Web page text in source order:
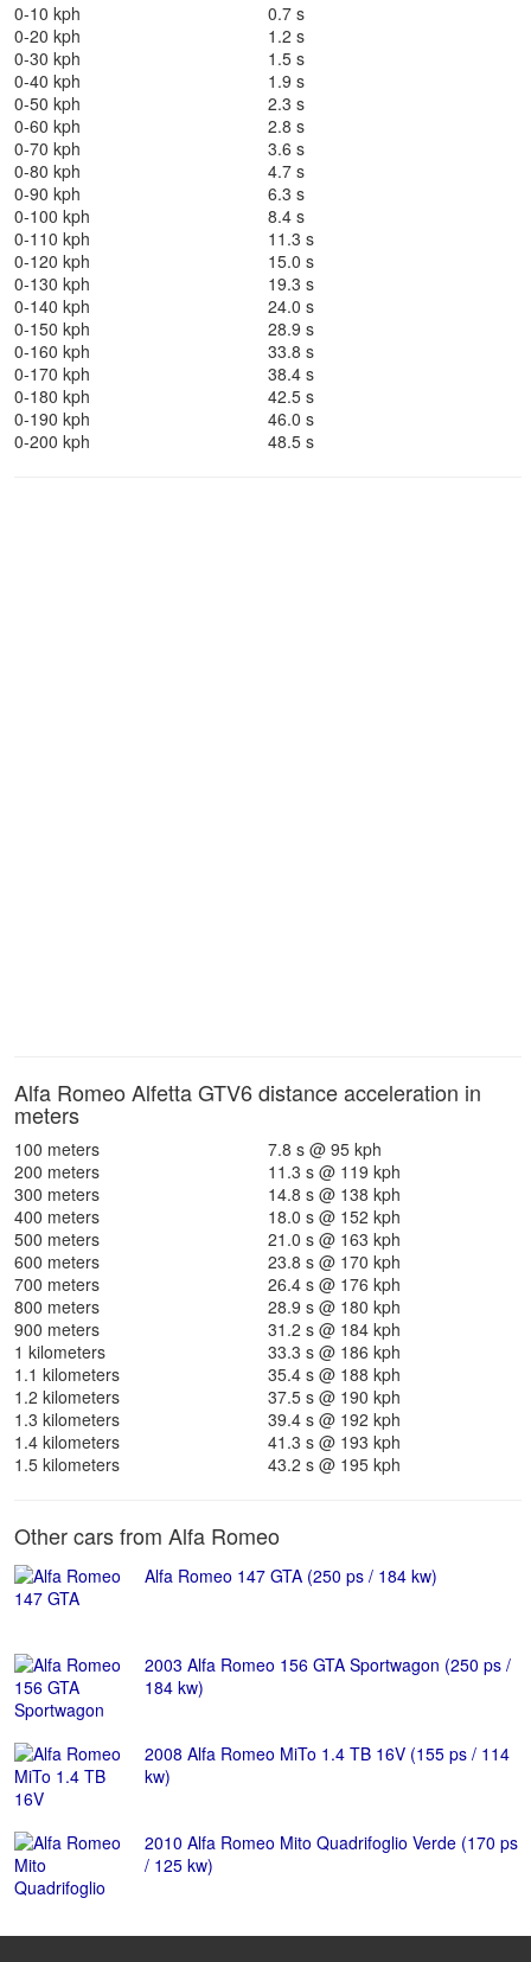
0-10 kph
0.7 s
0-20 kph
1.2 s
0-30 kph
1.5 s
0-40 kph
1.9 s
0-50 kph
2.3 s
0-60 kph
2.8 s
0-70 kph
3.6 s
0-80 kph
4.7 s
0-90 kph
6.3 s
0-100 kph
8.4 s
0-110 kph
11.3 s
0-120 kph
15.0 s
0-130 kph
19.3 s
0-140 kph
24.0 s
0-150 kph
28.9 s
0-160 kph
33.8 s
0-170 kph
38.4 s
0-180 kph
42.5 s
0-190 kph
46.0 s
0-200 kph
48.5 s
Alfa Romeo Alfetta GTV6 distance acceleration in
meters
100 meters
7.8 s @ 95 kph
200 meters
11.3 s @ 119 kph
300 meters
14.8 s @ 138 kph
400 meters
18.0 s @ 152 kph
500 meters
21.0 s @ 163 kph
600 meters
23.8 s @ 170 kph
700 meters
26.4 s @ 176 kph
800 meters
28.9 s @ 180 kph
900 meters
31.2 s @ 184 kph
1 kilometers
33.3 s @ 186 kph
1.1 kilometers
35.4 s @ 188 kph
1.2 kilometers
37.5 s @ 190 kph
1.3 kilometers
39.4 s @ 192 kph
1.4 kilometers
41.3 s @ 193 kph
1.5 kilometers
43.2 s @ 195 kph
Other cars from Alfa Romeo
Alfa Romeo 147 GTA (250 ps / 184 kw)
2003 Alfa Romeo 156 GTA Sportwagon (250 ps /
184 kw)
2008 Alfa Romeo MiTo 1.4 TB 16V (155 ps / 114
kw)
2010 Alfa Romeo Mito Quadrifoglio Verde (170 ps
/ 125 kw)